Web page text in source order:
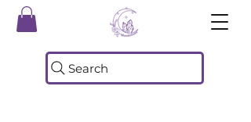
Search